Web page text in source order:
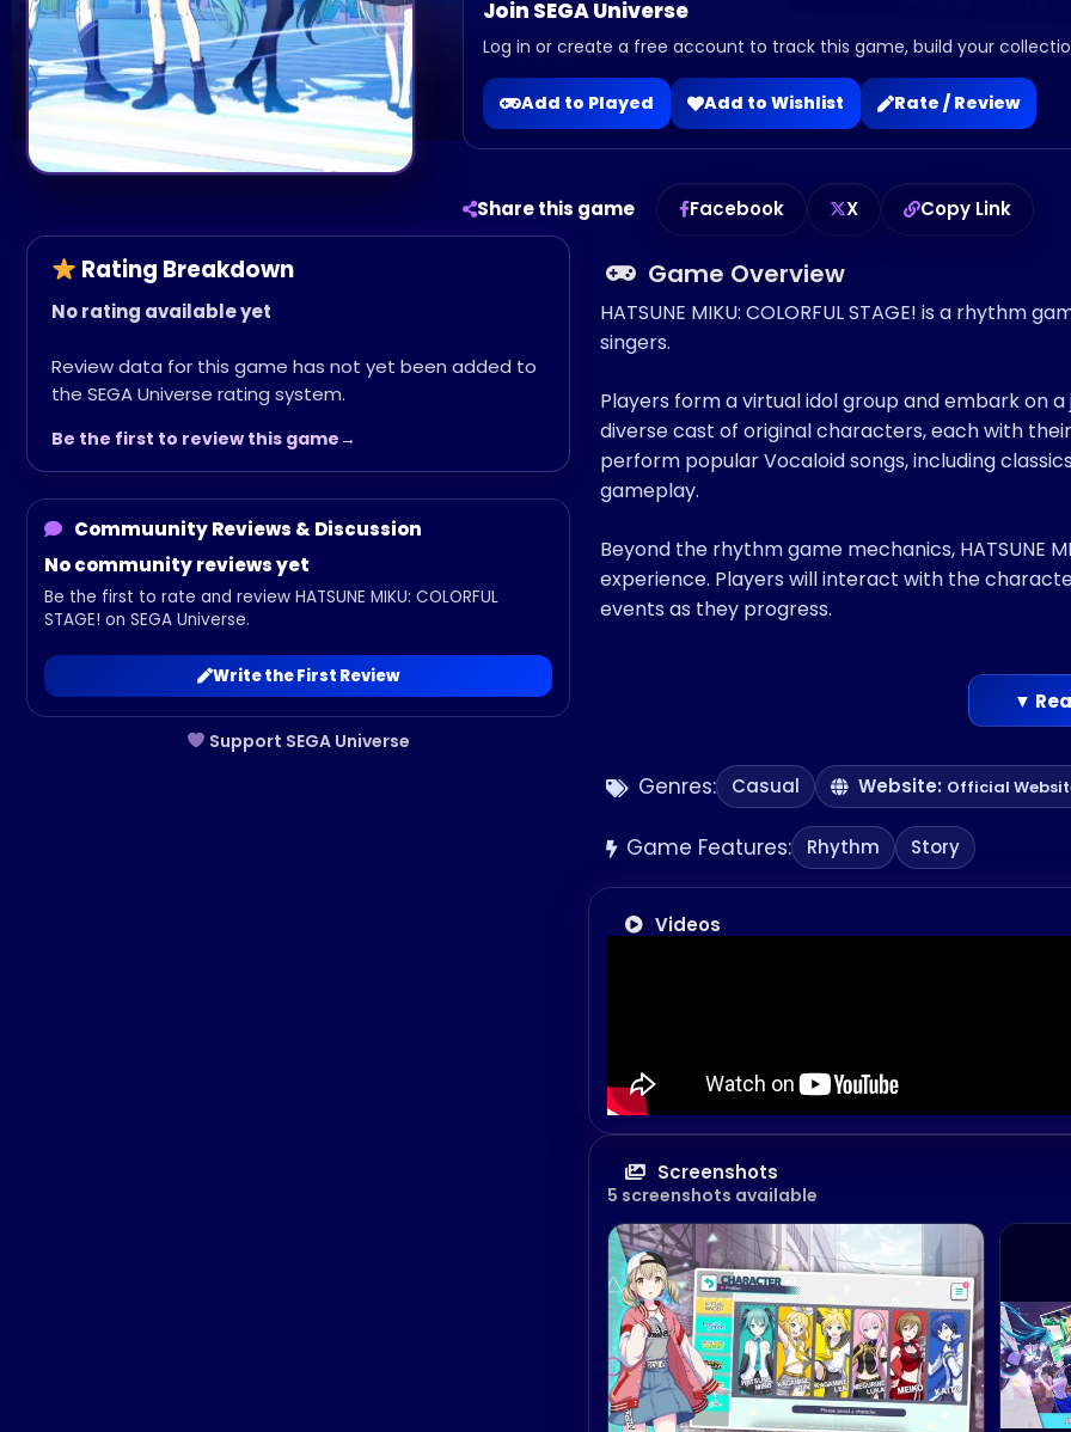
Join SEGA Universe
Log in or create a free account to track this game, build your
Add to Played Add to Wishlist Rate / Review
Share this game Facebook X Copy Link
Support SEGA Universe
Rating Breakdown
No rating available yet
Review data for this game has not yet been added to
the SEGA Universe rating system.
Be the first to review this game
Commuunity Reviews & Discussion
No community reviews yet
Be the first to rate and review HATSUNE MIKU: COLORFUL
STAGE! on SEGA Universe.
Write the First Review
Genres: Casual Website: Official
Game Features: Rhythm Story
Videos
Screenshots
5 screenshots available
Game Overview
HATSUNE MIKU: COLORFUL STAGE! is a
singers.
Players form a virtual idol group and embark on
diverse cast of original characters, each with
perform popular Vocaloid songs, including
gameplay.
Beyond the rhythm game mechanics, HATSUNE
experience. Players will interact with the
events as they progress.
▼